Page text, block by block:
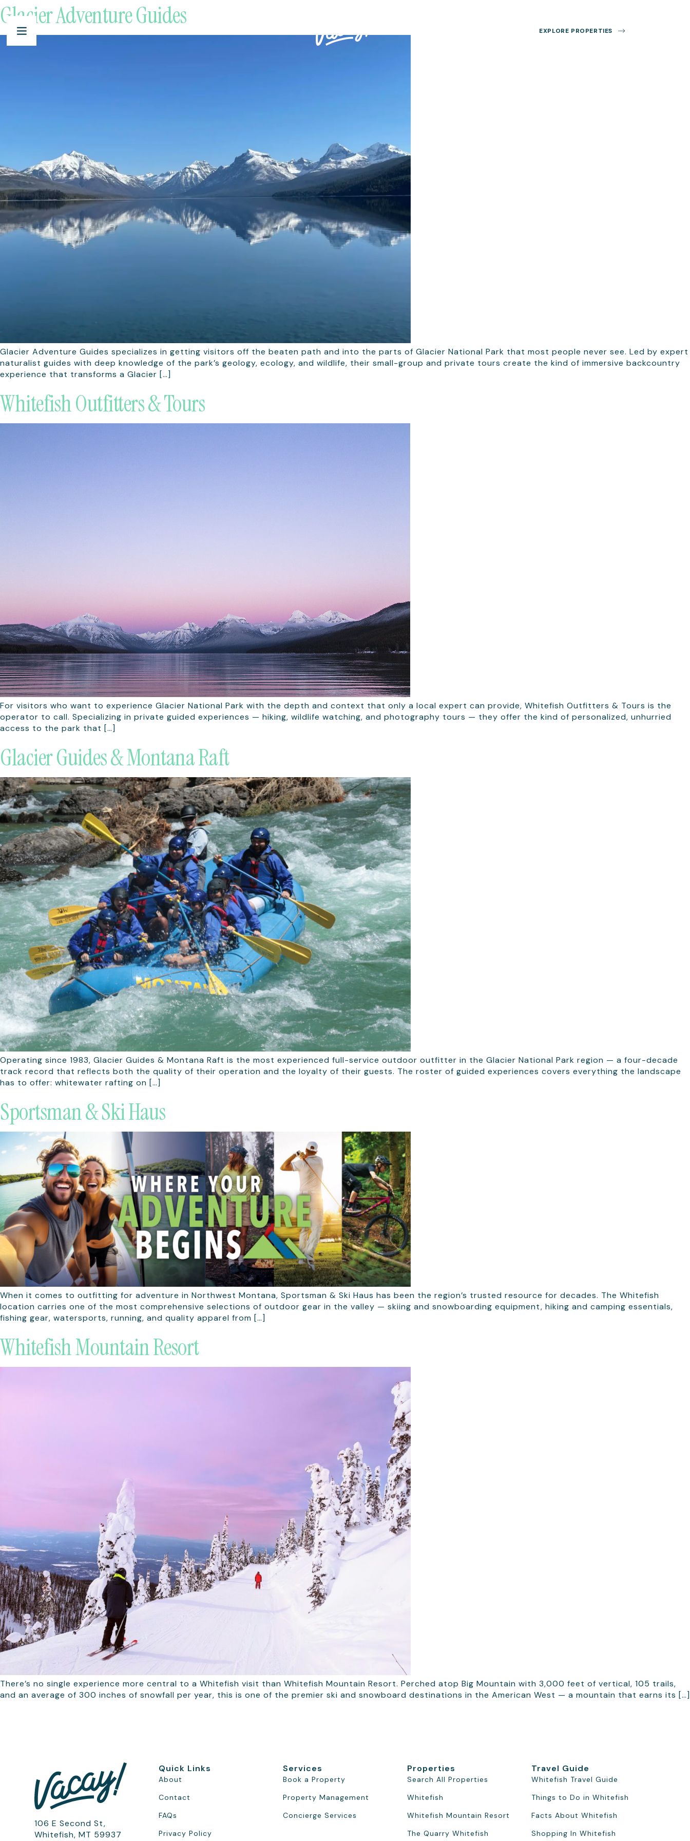
EXPLORE PROPERTIES
Glacier Adventure Guides
Glacier Adventure Guides specializes in getting visitors off the beaten path and into the parts of Glacier National Park that most people never see. Led by expert
naturalist guides with deep knowledge of the park’s geology, ecology, and wildlife, their small-group and private tours create the kind of immersive backcountry
experience that transforms a Glacier […]
Whitefish Outfitters & Tours
For visitors who want to experience Glacier National Park with the depth and context that only a local expert can provide, Whitefish Outfitters & Tours is the
operator to call. Specializing in private guided experiences — hiking, wildlife watching, and photography tours — they offer the kind of personalized, unhurried
access to the park that […]
Glacier Guides & Montana Raft
Operating since 1983, Glacier Guides & Montana Raft is the most experienced full-service outdoor outfitter in the Glacier National Park region — a four-decade
track record that reflects both the quality of their operation and the loyalty of their guests. The roster of guided experiences covers everything the landscape
has to offer: whitewater rafting on […]
Sportsman & Ski Haus
When it comes to outfitting for adventure in Northwest Montana, Sportsman & Ski Haus has been the region’s trusted resource for decades. The Whitefish
location carries one of the most comprehensive selections of outdoor gear in the valley — skiing and snowboarding equipment, hiking and camping essentials,
fishing gear, watersports, running, and quality apparel from […]
Whitefish Mountain Resort
There’s no single experience more central to a Whitefish visit than Whitefish Mountain Resort. Perched atop Big Mountain with 3,000 feet of vertical, 105 trails,
and an average of 300 inches of snowfall per year, this is one of the premier ski and snowboard destinations in the American West — a mountain that earns its […]
106 E Second St,
Whitefish, MT 59937
Quick Links
About
Contact
FAQs
Privacy Policy
Services
Book a Property
Property Management
Concierge Services
Properties
Search All Properties
Whitefish
Whitefish Mountain Resort
The Quarry Whitefish
Travel Guide
Whitefish Travel Guide
Things to Do in Whitefish
Facts About Whitefish
Shopping In Whitefish